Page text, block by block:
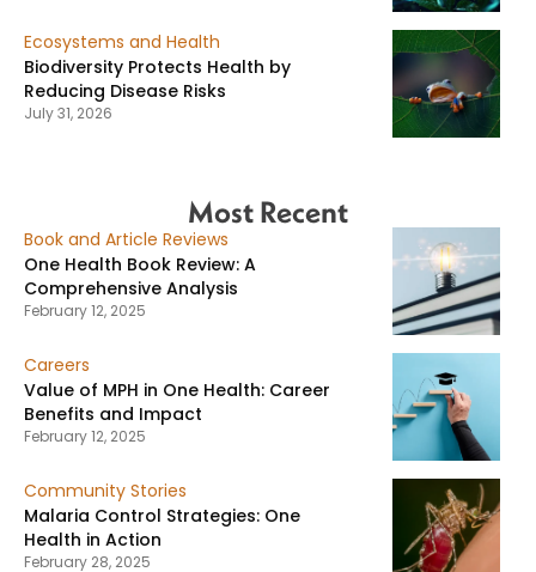
Ecosystems and Health
Biodiversity Protects Health by
Reducing Disease Risks
July 31, 2026
Most Recent
Book and Article Reviews
One Health Book Review: A
Comprehensive Analysis
February 12, 2025
Careers
Value of MPH in One Health: Career
Benefits and Impact
February 12, 2025
Community Stories
Malaria Control Strategies: One
Health in Action
February 28, 2025